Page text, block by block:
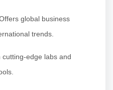
global business
trends.
edge labs and